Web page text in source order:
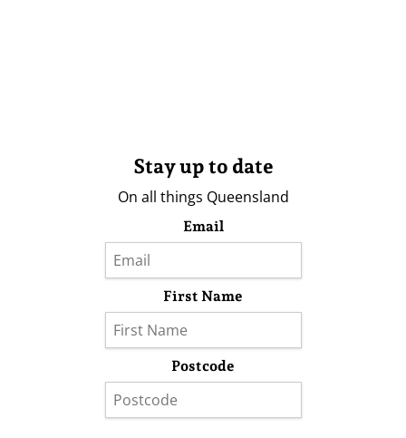
Stay up to date
On all things Queensland
Email
First Name
Postcode